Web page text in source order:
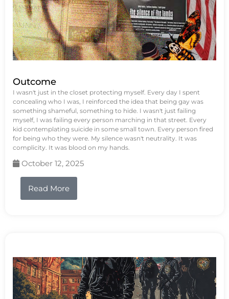
Outcome
I wasn't just in the closet protecting myself. Every day I spent
concealing who I was, I reinforced the idea that being gay was
something shameful, something to hide. I wasn't just failing
myself, I was failing every person marching in that street. Every
kid contemplating suicide in some small town. Every person fired
for being who they were. My silence wasn't neutrality. It was
complicity. It was blood on my hands.
October 12, 2025
Read More